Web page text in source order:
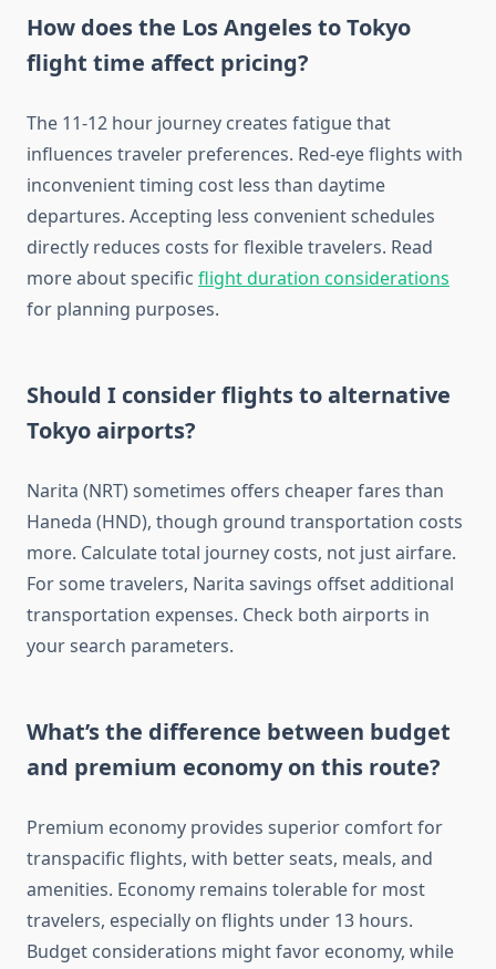
How does the Los Angeles to Tokyo
flight time affect pricing?
The 11-12 hour journey creates fatigue that
influences traveler preferences. Red-eye flights with
inconvenient timing cost less than daytime
departures. Accepting less convenient schedules
directly reduces costs for flexible travelers. Read
more about specific flight duration considerations
for planning purposes.
Should I consider flights to alternative
Tokyo airports?
Narita (NRT) sometimes offers cheaper fares than
Haneda (HND), though ground transportation costs
more. Calculate total journey costs, not just airfare.
For some travelers, Narita savings offset additional
transportation expenses. Check both airports in
your search parameters.
What’s the difference between budget
and premium economy on this route?
Premium economy provides superior comfort for
transpacific flights, with better seats, meals, and
amenities. Economy remains tolerable for most
travelers, especially on flights under 13 hours.
Budget considerations might favor economy, while